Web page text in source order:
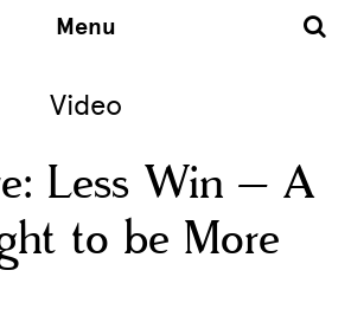
Menu
Video
Less Win – A
to be More